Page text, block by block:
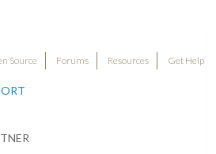
Source Forums Resources Get Help